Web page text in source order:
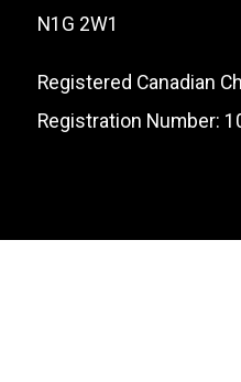
N1G 2W1
Registered Canadian
Registration Number: